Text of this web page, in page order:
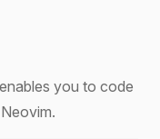
you to code